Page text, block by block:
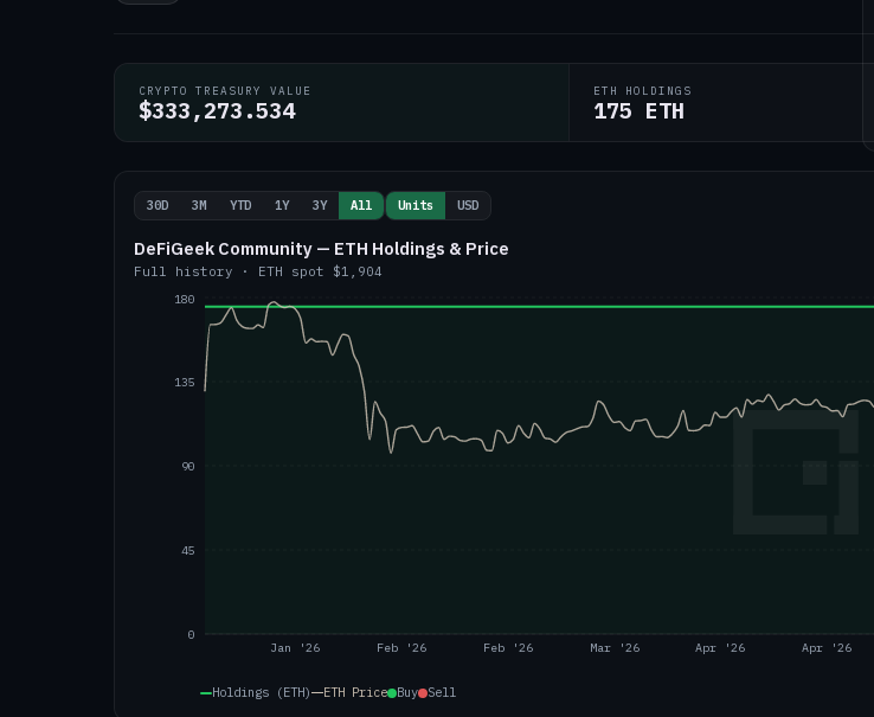
CRYPTO TREASURY VALUE
$333,273.534
ETH HOLDINGS
175 ETH
30D 3M YTD 1Y 3Y All Units USD
DeFiGeek Community — ETH Holdings & Price
Full history · ETH spot $1,904
Jan '26 Feb '26 Feb '26 Mar '26 Apr '26 Apr '26
0
45
90
135
180
Holdings (ETH) ETH Price Buy Sell